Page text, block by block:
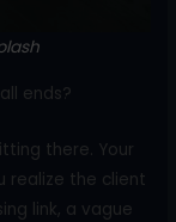
ends?
there. Your
realize the client
link, a vague